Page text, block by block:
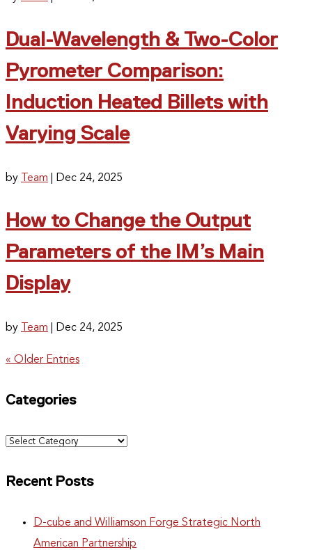
Dual-Wavelength & Two-Color
Pyrometer Comparison:
Induction Heated Billets with
Varying Scale
by Team Dec 24, 2025
How to Change the Output
Parameters of the IM’s Main
Display
by Team Dec 24, 2025
« Older Entries
Categories
Categories
Recent Posts
D-cube and Williamson Forge Strategic North
American Partnership